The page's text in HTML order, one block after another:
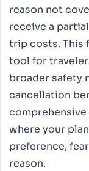
reason not
receive a
trip costs. This
tool for
broader safety
cancellation
where your
preference,
reason.